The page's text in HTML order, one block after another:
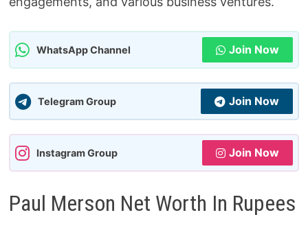
WhatsApp Channel Join Now
Telegram Group Join Now
Instagram Group Join Now
Paul Merson Net Worth In Rupees